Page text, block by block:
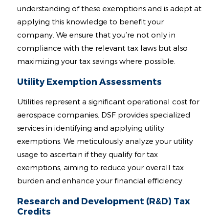
understanding of these exemptions and is adept at
applying this knowledge to benefit your
company. We ensure that you’re not only in
compliance with the relevant tax laws but also
maximizing your tax savings where possible.
Utility Exemption Assessments
Utilities represent a significant operational cost for
aerospace companies. DSF provides specialized
services in identifying and applying utility
exemptions. We meticulously analyze your utility
usage to ascertain if they qualify for tax
exemptions, aiming to reduce your overall tax
burden and enhance your financial efficiency.
Research and Development (R&D) Tax
Credits